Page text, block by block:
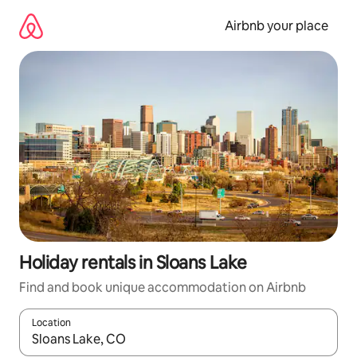
content
Airbnb your place
Holiday rentals in Sloans Lake
Find and book unique accommodation on Airbnb
Location
When results are available, navigate with the up and down